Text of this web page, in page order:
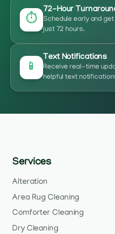
⏱️
72-Hour
Schedule early and
just 72 hours.
📱
Text Notifications
Receive real-time
helpful text
Services
Alteration
Area Rug Cleaning
Comforter Cleaning
Dry Cleaning